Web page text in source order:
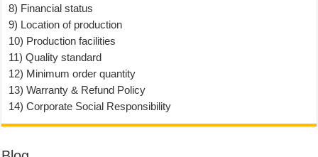
8) Financial status
9) Location of production
10) Production facilities
11) Quality standard
12) Minimum order quantity
13) Warranty & Refund Policy
14) Corporate Social Responsibility